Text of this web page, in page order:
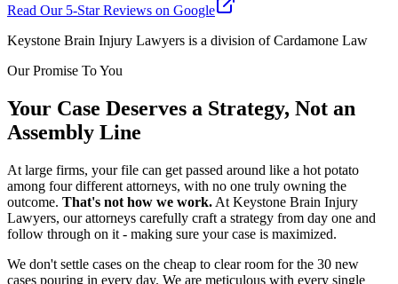
Read Our 5-Star Reviews on Google
Keystone Brain Injury Lawyers is a division of Cardamone Law
Our Promise To You
Your Case Deserves a Strategy, Not an
Assembly Line
At large firms, your file can get passed around like a hot potato
among four different attorneys, with no one truly owning the
outcome. That's not how we work. At Keystone Brain Injury
Lawyers, our attorneys carefully craft a strategy from day one and
follow through on it - making sure your case is maximized.
We don't settle cases on the cheap to clear room for the 30 new
cases pouring in every day. We are meticulous with every single